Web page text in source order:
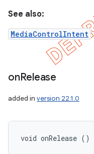
See also:
MediaControlIntent
onRelease
added in version 22.1.0
void onRelease ()